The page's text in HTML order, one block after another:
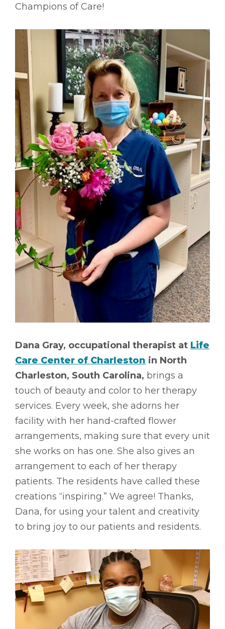
Champions of Care!
Dana Gray, occupational therapist at Life
Care Center of Charleston in North
Charleston, South Carolina, brings a
touch of beauty and color to her therapy
services. Every week, she adorns her
facility with her hand-crafted flower
arrangements, making sure that every unit
she works on has one. She also gives an
arrangement to each of her therapy
patients. The residents have called these
creations “inspiring.” We agree! Thanks,
Dana, for using your talent and creativity
to bring joy to our patients and residents.